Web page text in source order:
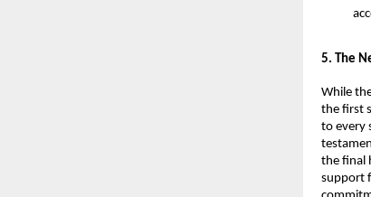
​5. The
While
the first
to every
the final
support